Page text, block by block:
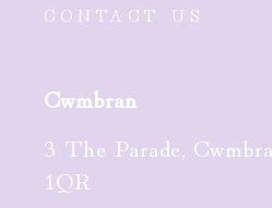
CONTACT US
Cwmbran
3 The Parade,
1QR